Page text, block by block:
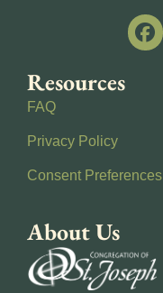
Resources
FAQ
Privacy Policy
Consent Preferences
About Us